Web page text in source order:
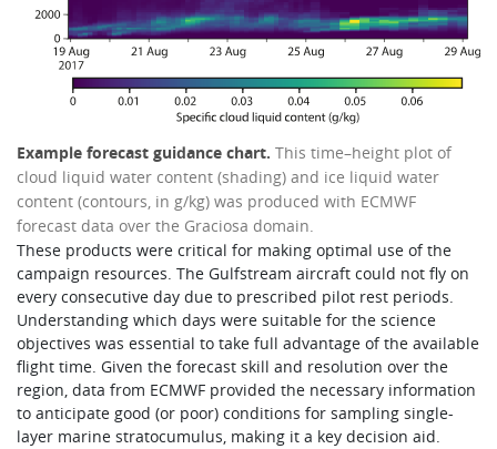
Example forecast guidance chart. This time–height plot of
cloud liquid water content (shading) and ice liquid water
content (contours, in g/kg) was produced with ECMWF
forecast data over the Graciosa domain.
These products were critical for making optimal use of the
campaign resources. The Gulfstream aircraft could not fly on
every consecutive day due to prescribed pilot rest periods.
Understanding which days were suitable for the science
objectives was essential to take full advantage of the available
flight time. Given the forecast skill and resolution over the
region, data from ECMWF provided the necessary information
to anticipate good (or poor) conditions for sampling single-
layer marine stratocumulus, making it a key decision aid.